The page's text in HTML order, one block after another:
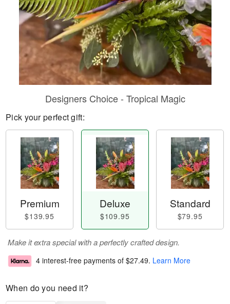
Designers Choice - Tropical Magic
Pick your perfect gift:
Premium
$139.95
Deluxe
$109.95
Standard
$79.95
Make it extra special with a perfectly crafted design.
4 interest-free payments of $27.49. Learn More
When do you need it?